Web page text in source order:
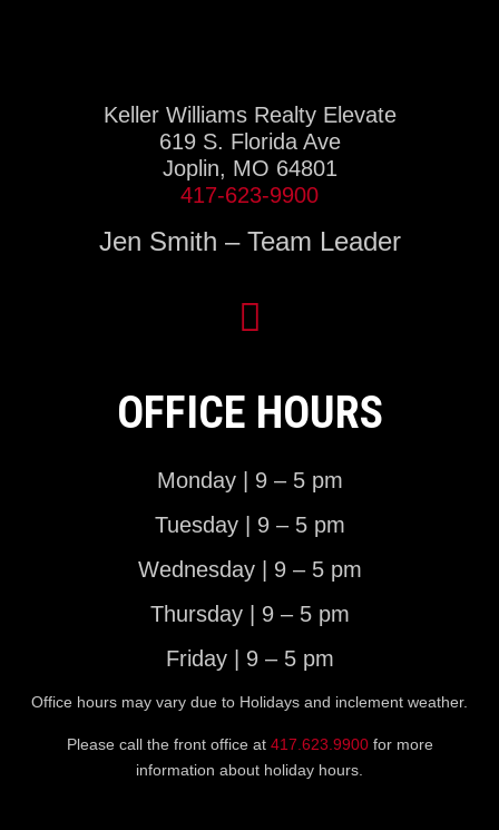
Keller Williams Realty Elevate
619 S. Florida Ave
Joplin, MO 64801
417-623-9900
Jen Smith – Team Leader
OFFICE HOURS
Monday | 9 – 5 pm
Tuesday | 9 – 5 pm
Wednesday | 9 – 5 pm
Thursday | 9 – 5 pm
Friday | 9 – 5 pm
Office hours may vary due to Holidays and inclement weather.
Please call the front office at 417.623.9900for more
information about holiday hours.